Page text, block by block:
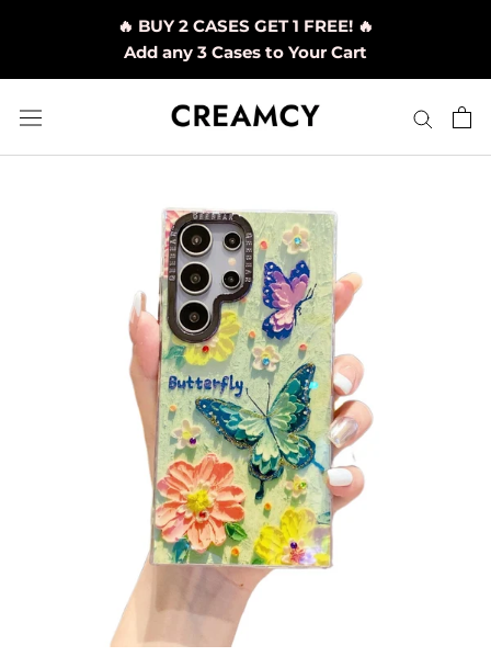
🔥 BUY 2 CASES GET 1 FREE! 🔥
Add any 3 Cases to Your Cart